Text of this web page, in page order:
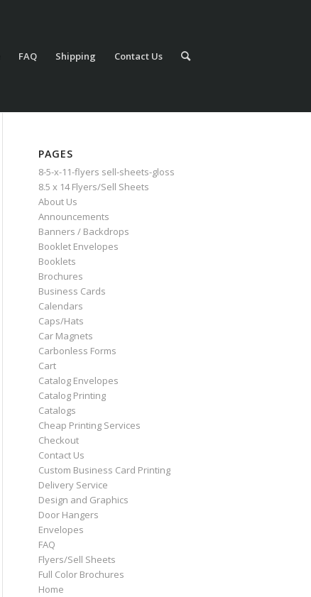
FAQ Shipping Contact Us
PAGES
8-5-x-11-flyers sell-sheets-gloss
8.5 x 14 Flyers/Sell Sheets
About Us
Announcements
Banners / Backdrops
Booklet Envelopes
Booklets
Brochures
Business Cards
Calendars
Caps/Hats
Car Magnets
Carbonless Forms
Cart
Catalog Envelopes
Catalog Printing
Catalogs
Cheap Printing Services
Checkout
Contact Us
Custom Business Card Printing
Delivery Service
Design and Graphics
Door Hangers
Envelopes
FAQ
Flyers/Sell Sheets
Full Color Brochures
Home